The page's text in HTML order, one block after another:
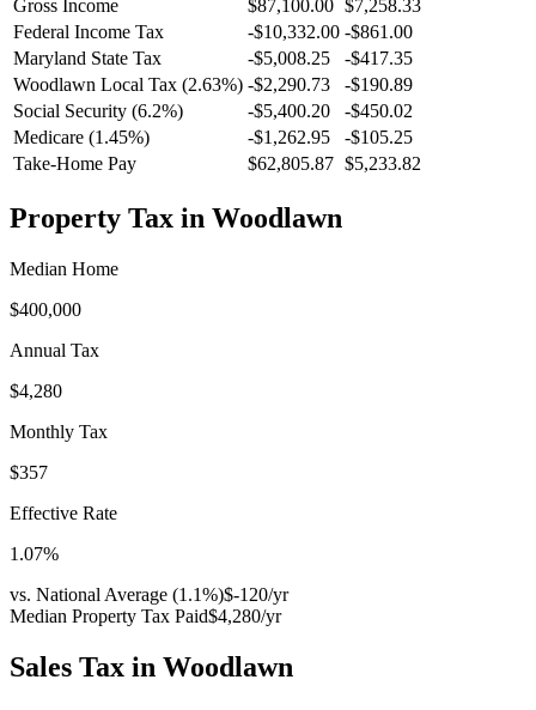
Gross Income $87,100.00 $7,258.33
Federal Income Tax
-$10,332.00 -$861.00
Maryland State Tax -$5,008.25
-$417.35
Woodlawn Local Tax (2.63%) -$2,290.73 -$190.89
Social Security (6.2%)
-$5,400.20 -$450.02
Medicare (1.45%)
-$1,262.95 -$105.25
Take-Home Pay
$62,805.87 $5,233.82
Property Tax in Woodlawn
Median Home
$400,000
Annual Tax
$4,280
Monthly Tax
$357
Effective Rate
1.07%
vs. National Average (1.1%)$-120/yr
Median Property Tax Paid$4,280/yr
Sales Tax in Woodlawn